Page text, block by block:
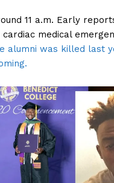
11 a.m. Early
medical
alumni was killed last